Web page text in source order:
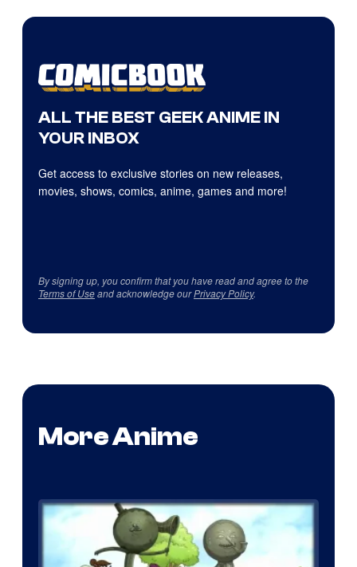
ALL THE BEST GEEK ANIME IN
YOUR INBOX
Get access to exclusive stories on new releases,
movies, shows, comics, anime, games and more!
By signing up, you confirm that you have read and agree to the
Terms of Useand acknowledge ourPrivacy Policy.
More Anime